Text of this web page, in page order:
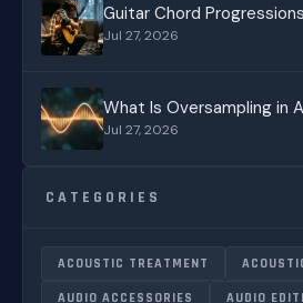
Guitar Chord
Jul 27, 2026
What Is Oversampling in
Jul 27, 2026
CATEGORIES
ACOUSTIC TREATMENT
AUDIO ACCESSORIES AUDIO